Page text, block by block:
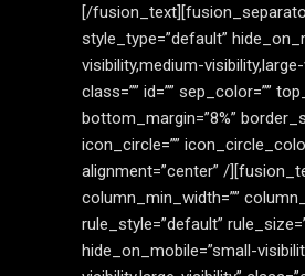
[/
style_type=”default”
visibility,medium-
class=”” id=”” sep_color=””
bottom_margin=”8%”
icon_circle=””
alignment=”center” /
column_min_width=””
rule_style=”default”
hide_on_mobile=”small-